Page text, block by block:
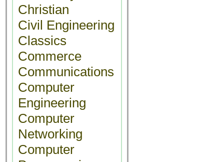
Christian
Civil Engineering
Classics
Commerce
Communications
Computer
Engineering
Computer
Networking
Computer